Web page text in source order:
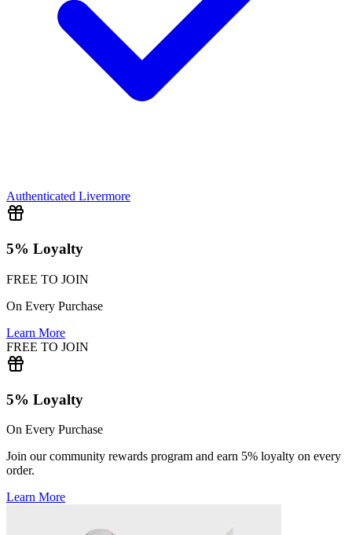
Authenticated Livermore
5% Loyalty
FREE TO JOIN
On Every Purchase
Learn More
FREE TO JOIN
5% Loyalty
On Every Purchase
Join our community rewards program and earn 5% loyalty on every
order.
Learn More